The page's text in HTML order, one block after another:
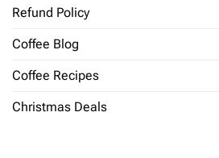
Refund Policy
Coffee Blog
Coffee Recipes
Christmas Deals